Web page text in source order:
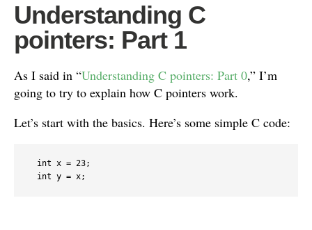
Understanding C
pointers: Part 1
As I said in “Understanding C pointers: Part 0,” I’m
going to try to explain how C pointers work.
Let’s start with the basics. Here’s some simple C code:
  int x = 23;